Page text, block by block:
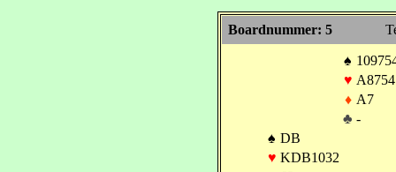
Boardnummer: 5
♠
♥ A8754
♦ A7
♣ -
♠ DB
♥ KDB1032